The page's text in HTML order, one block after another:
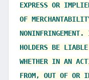
EXPRESS OR
OF
HOLDERS BE
WHETHER IN AN
FROM, OUT OF OR